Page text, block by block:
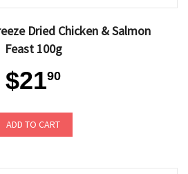
Dried Chicken & Salmon
Feast 100g
$2190
ADD TO CART